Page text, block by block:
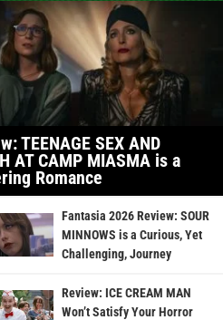
TEENAGE SEX AND
AT CAMP MIASMA is a
Romance
Fantasia 2026 Review: SOUR
MINNOWS is a Curious, Yet
Challenging, Journey
Review: ICE CREAM MAN
Won’t Satisfy Your Horror